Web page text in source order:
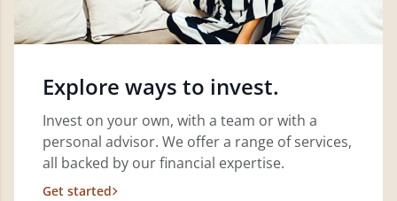
Explore ways to invest.
Invest on your own, with a team or with a
personal advisor. We offer a range of services,
all backed by our financial expertise.
Get started